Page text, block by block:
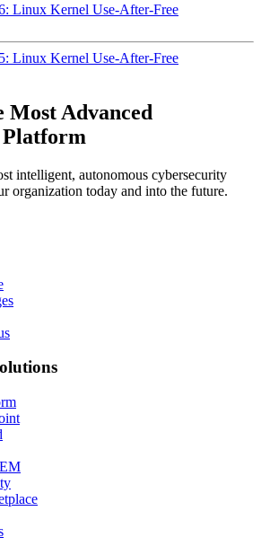
Linux Kernel Use-After-Free
Linux Kernel Use-After-Free
Most Advanced
intelligent, autonomous cybersecurity
organization today and into the future.